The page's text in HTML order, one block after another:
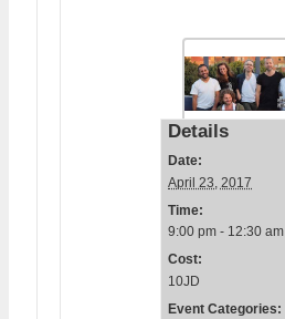
Details
Date:
April 23, 2017
Time:
9:00 pm - 12:30 am
Cost:
10JD
Event Categories: